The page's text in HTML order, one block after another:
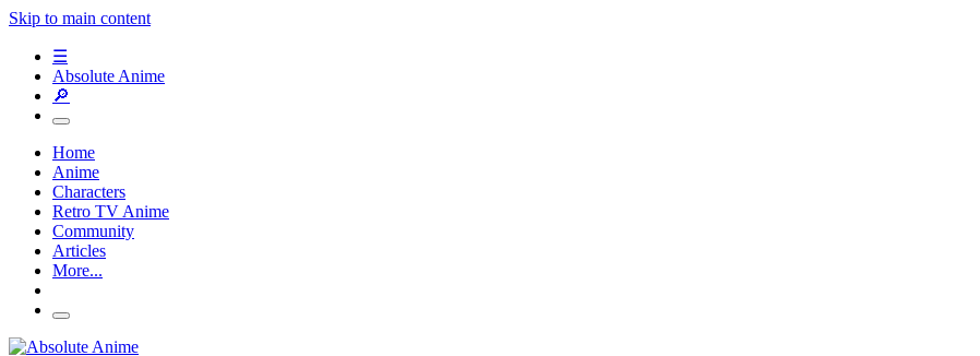
Skip to main content
☰
Absolute Anime
🔎
Home
Anime
Characters
Retro TV Anime
Community
Articles
More...